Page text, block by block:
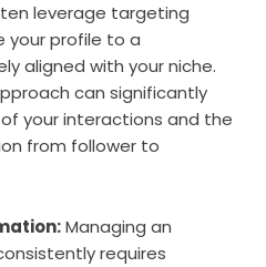
leverage targeting
your profile to a
aligned with your niche.
can significantly
your interactions and the
from follower to
Managing an
requires